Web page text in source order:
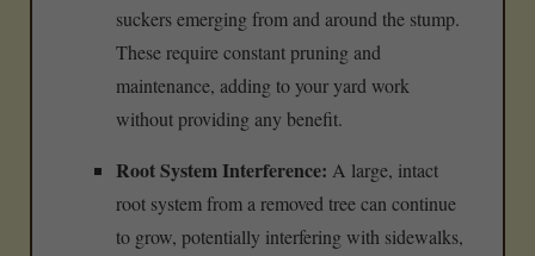
suckers emerging from and around the stump.
These require constant pruning and
maintenance, adding to your yard work
without providing any benefit.
Root System Interference: A large, intact
root system from a removed tree can continue
to grow, potentially interfering with sidewalks,